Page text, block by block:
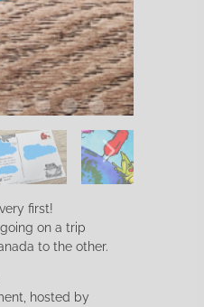
first!
on a trip
to the other.
hosted by